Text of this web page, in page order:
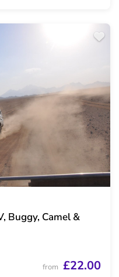
Buggy, Camel &
from £22.00